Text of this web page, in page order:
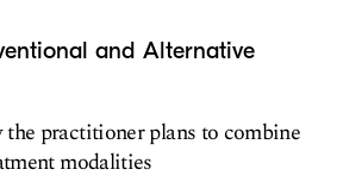
and Alternative
the practitioner plans to combine
modalities